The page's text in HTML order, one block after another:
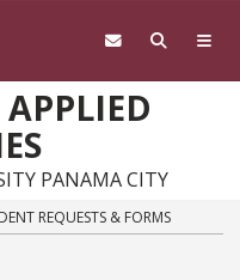
APPLIED
PANAMA CITY
REQUESTS & FORMS